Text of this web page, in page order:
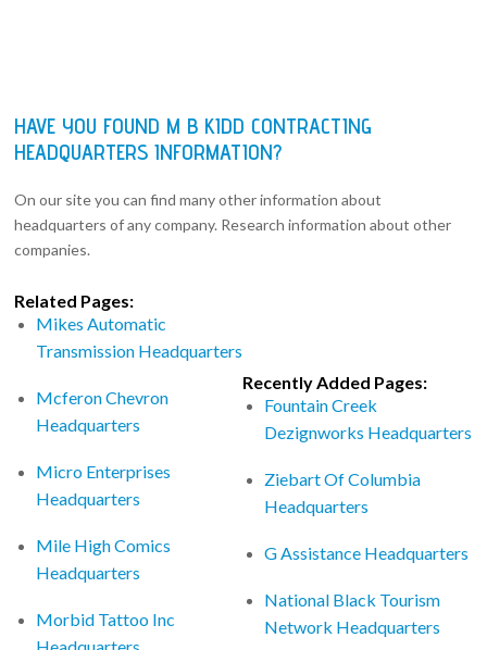
HAVE YOU FOUND M B KIDD CONTRACTING
HEADQUARTERS INFORMATION?
On our site you can find many other information about
headquarters of any company. Research information about other
companies.
Related Pages:
Mikes Automatic
Transmission Headquarters
Mcferon Chevron
Headquarters
Micro Enterprises
Headquarters
Mile High Comics
Headquarters
Morbid Tattoo Inc
Recently Added Pages:
Fountain Creek
Dezignworks Headquarters
Ziebart Of Columbia
Headquarters
G Assistance Headquarters
National Black Tourism
Network Headquarters